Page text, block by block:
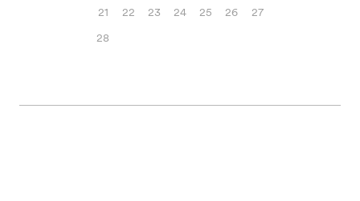
21 22 23 24 25 26
27
28